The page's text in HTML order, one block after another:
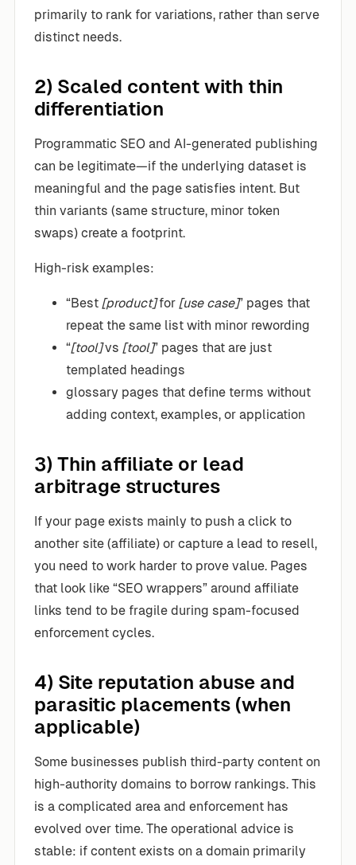
primarily to rank for variations, rather than serve
distinct needs.
2) Scaled content with thin
differentiation
Programmatic SEO and AI-generated publishing
can be legitimate—if the underlying dataset is
meaningful and the page satisfies intent. But
thin variants (same structure, minor token
swaps) create a footprint.
High-risk examples:
“Best [product]for [use case]” pages that
repeat the same list with minor rewording
“[tool]vs [tool]” pages that are just
templated headings
glossary pages that define terms without
adding context, examples, or application
3) Thin affiliate or lead
arbitrage structures
If your page exists mainly to push a click to
another site (affiliate) or capture a lead to resell,
you need to work harder to prove value. Pages
that look like “SEO wrappers” around affiliate
links tend to be fragile during spam-focused
enforcement cycles.
4) Site reputation abuse and
parasitic placements (when
applicable)
Some businesses publish third-party content on
high-authority domains to borrow rankings. This
is a complicated area and enforcement has
evolved over time. The operational advice is
stable: if content exists on a domain primarily